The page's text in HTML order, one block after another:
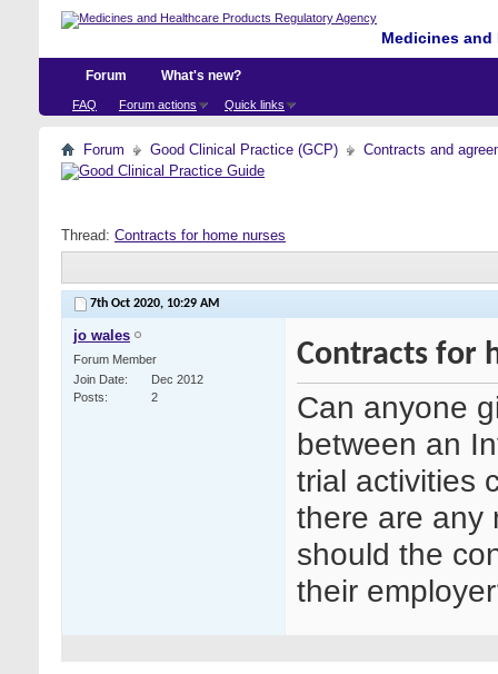
Medicines
Forum
FAQ Forum actions Quick links
What's new?
Forum Good Clinical Practice (GCP) Contracts and
Thread: Contracts for home nurses
7th Oct 2020, 10:29 AM
jo wales
Forum Member
Join Date
Dec 2012
Posts
2
Contracts for
Can anyone
between an
trial activities
there are any
should the
their